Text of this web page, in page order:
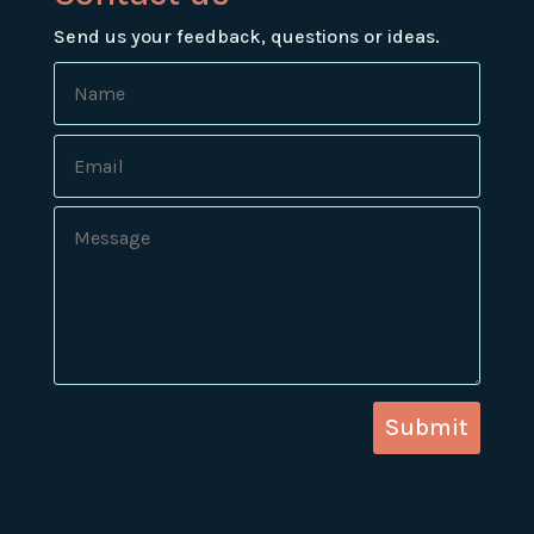
Send us your feedback, questions or ideas.
Submit